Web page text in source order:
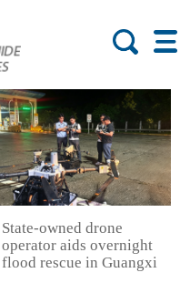
State-owned drone
operator aids overnight
flood rescue in Guangxi